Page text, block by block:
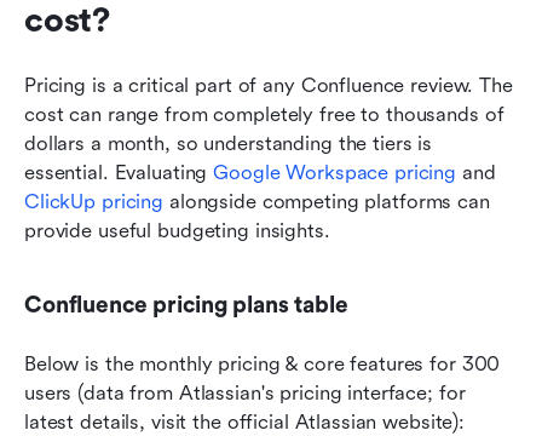
cost?
Pricing is a critical part of any Confluence review. The
cost can range from completely free to thousands of
dollars a month, so understanding the tiers is
essential. Evaluating Google Workspace pricing
ClickUp pricing alongside competing platforms can
provide useful budgeting insights.
Confluence pricing plans table
Below is the monthly pricing & core features for 300
users (data from Atlassian's pricing interface; for
latest details, visit the official Atlassian website):